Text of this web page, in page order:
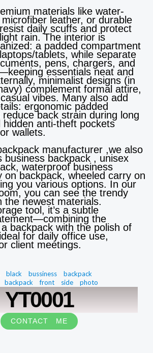
materials like water-
leather, or durable
daily scuffs and protect
rain. The interior is
a padded compartment
tablets, while separate
pens, chargers, and
essentials neat and
minimalist designs (in
complement formal attire,
vibes. Many also add
ergonomic padded
back strain during long
anti-theft pockets
wallets.
manufacturer ,we also
business backpack , unisex
waterproof business
on backpack, wheeled carry on
you various options. In our
you can see the trendy
the newest materials.
tool, it’s a subtle
the
backpack with the polish of
for daily office use,
client meetings.
YT0001
CONTACT ME